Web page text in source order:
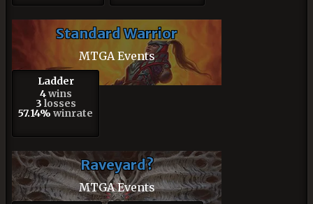
Standard Warrior
MTGA Events
Ladder
4wins
3 losses
57.14% winrate
Raveyard?
MTGA Events